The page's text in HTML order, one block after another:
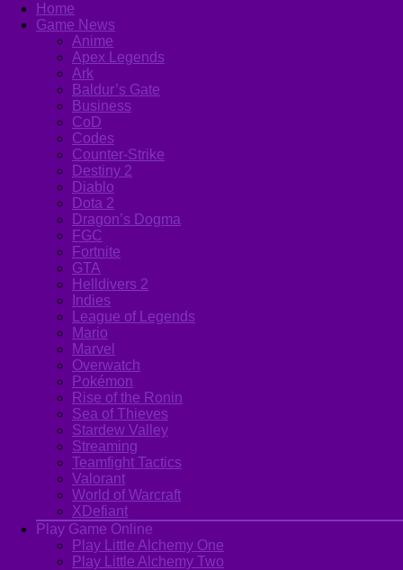
Home
Game News
Anime
Apex Legends
Ark
Baldur’s Gate
Business
CoD
Codes
Counter-Strike
Destiny 2
Diablo
Dota 2
Dragon’s Dogma
FGC
Fortnite
GTA
Helldivers 2
Indies
League of Legends
Mario
Marvel
Overwatch
Pokémon
Rise of the Ronin
Sea of Thieves
Stardew Valley
Streaming
Teamfight Tactics
Valorant
World of Warcraft
XDefiant
Play Game Online
Play Little Alchemy One
Play Little Alchemy Two